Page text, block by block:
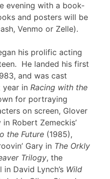
evening with a book-
and posters will be
Venmo or Zelle).
his prolific acting
He landed his first
and was cast
year in Racing with the
for portraying
on screen, Glover
Robert Zemeckis’
the Future (1985),
Gary in The Orkly
Trilogy, the
David Lynch’s Wild